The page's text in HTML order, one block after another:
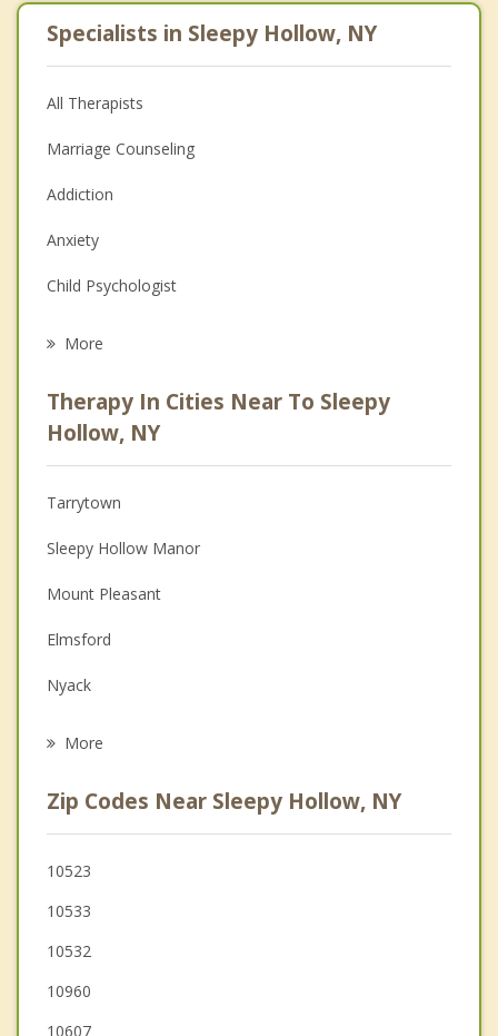
Specialists in Sleepy Hollow, NY
All Therapists
Marriage Counseling
Addiction
Anxiety
Child Psychologist
Psychologist
Anger Management
Couples Counseling
Depression
Family Counseling
Grief Counseling
Psychotherapist
More
Therapy In Cities Near To Sleepy
Hollow, NY
Tarrytown
Sleepy Hollow Manor
Mount Pleasant
Elmsford
Nyack
Upper Nyack
Greenburgh
Piermont
Briarcliff Manor
More
Zip Codes Near Sleepy Hollow, NY
10523
10533
10532
10960
10607